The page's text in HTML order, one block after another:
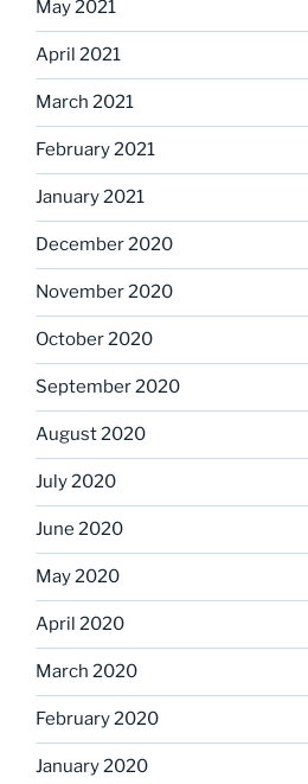
May 2021
April 2021
March 2021
February 2021
January 2021
December 2020
November 2020
October 2020
September 2020
August 2020
July 2020
June 2020
May 2020
April 2020
March 2020
February 2020
January 2020